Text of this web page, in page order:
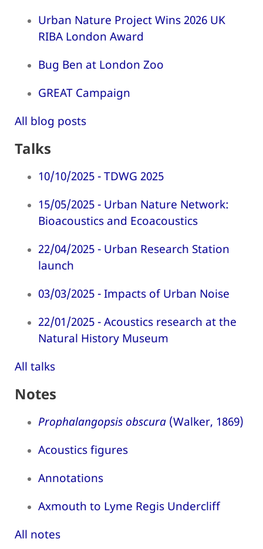
Urban Nature Project Wins 2026 UK
RIBA London Award
Bug Ben at London Zoo
GREAT Campaign
All blog posts
Talks
10/10/2025 - TDWG 2025
15/05/2025 - Urban Nature Network:
Bioacoustics and Ecoacoustics
22/04/2025 - Urban Research Station
launch
03/03/2025 - Impacts of Urban Noise
22/01/2025 - Acoustics research at the
Natural History Museum
All talks
Notes
Prophalangopsis obscura (Walker, 1869)
Acoustics figures
Annotations
Axmouth to Lyme Regis Undercliff
All notes